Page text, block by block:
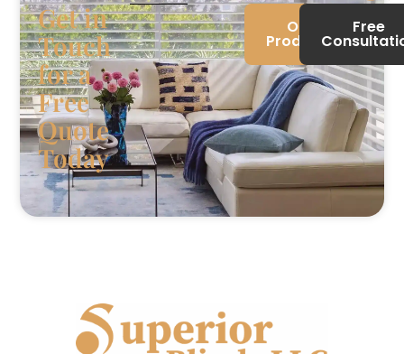
Get in
Touch
for a
Free
Quote
Today
Our
Products
Free